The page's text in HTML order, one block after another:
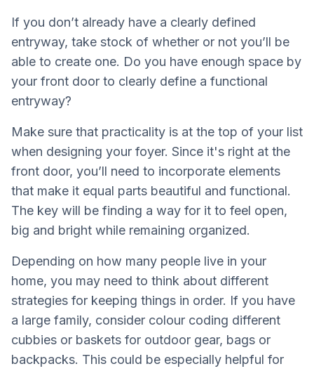
If you don’t already have a clearly defined
entryway, take stock of whether or not you’ll be
able to create one. Do you have enough space by
your front door to clearly define a functional
entryway?
Make sure that practicality is at the top of your list
when designing your foyer. Since it's right at the
front door, you’ll need to incorporate elements
that make it equal parts beautiful and functional.
The key will be finding a way for it to feel open,
big and bright while remaining organized.
Depending on how many people live in your
home, you may need to think about different
strategies for keeping things in order. If you have
a large family, consider colour coding different
cubbies or baskets for outdoor gear, bags or
backpacks. This could be especially helpful for